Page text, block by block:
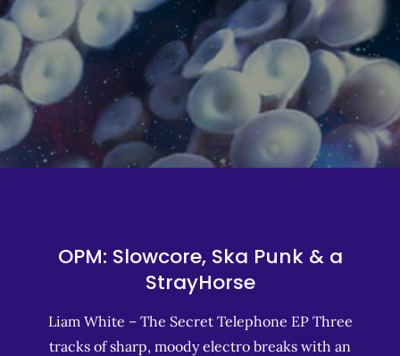
OPM: Slowcore, Ska Punk & a
StrayHorse
Liam White – The Secret Telephone EP Three
tracks of sharp, moody electro breaks with an